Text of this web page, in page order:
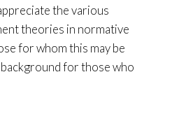
the various
theories in normative
for whom this may be
for those who